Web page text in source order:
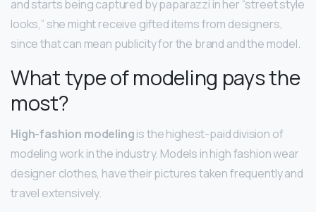
and starts being captured by paparazzi in her “street style
looks,” she might receive gifted items from designers,
since that can mean publicity for the brand and the model.
What type of modeling pays the
most?
High-fashion modelingis the highest-paid division of
modeling work in the industry. Models in high fashion wear
designer clothes, have their pictures taken frequently and
travel extensively.